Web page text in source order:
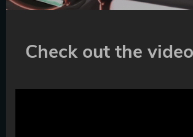
Check out the